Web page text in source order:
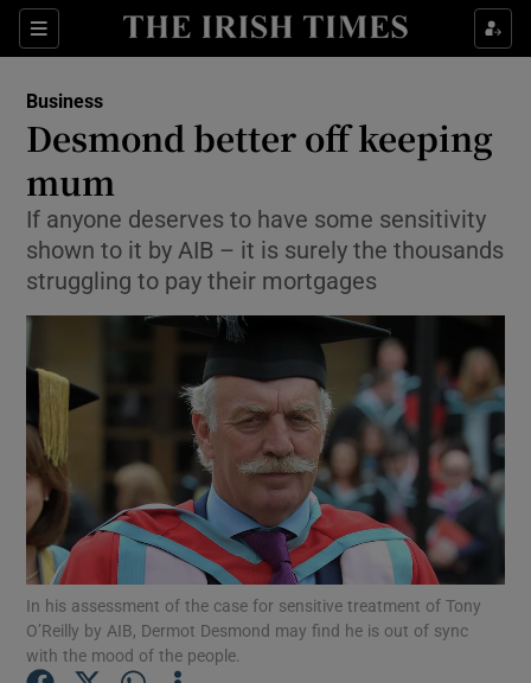
Sections
Show Food sub sections
Show Life & Style sub sections
Show Environment sub sections
Show Technology sub sections
Show Science sub sections
Show Motors sub sections
Business
Desmond better off keeping
mum
If anyone deserves to have some sensitivity
shown to it by AIB – it is surely the thousands
struggling to pay their mortgages
In his assessment of the case for sensitive treatment of Tony
O’Reilly by AIB, Dermot Desmond may find he is out of sync
with the mood of the people.